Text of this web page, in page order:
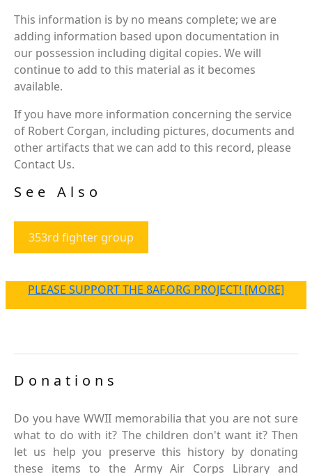
This information is by no means complete; we are
adding information based upon documentation in
our possession including digital copies. We will
continue to add to this material as it becomes
available.
If you have more information concerning the service
of Robert Corgan, including pictures, documents and
other artifacts that we can add to this record, please
Contact Us.
See Also
353rd fighter group
PLEASE SUPPORT THE 8AF.ORG PROJECT! [MORE]
Donations
Do you have WWII memorabilia that you are not sure
what to do with it? The children don't want it? Then
let us help you preserve this history by donating
these items to the Army Air Corps Library and